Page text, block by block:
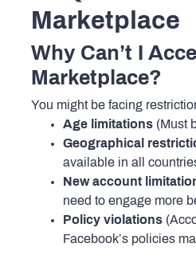
Marketplace
Why Can’t I
Marketplace?
You might be facing
Age limitations (Must
Geographical
available in all
New account
need to engage more
Policy violations
Facebook’s policies